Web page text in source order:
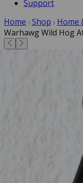
Support
Home Shop Home
Warhawg Wild Hog